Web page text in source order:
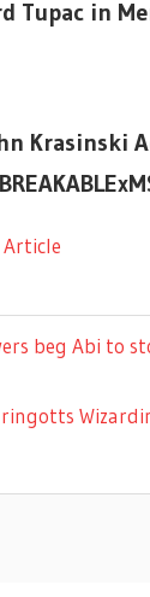
Tupac in
Krasinski
beg Abi to